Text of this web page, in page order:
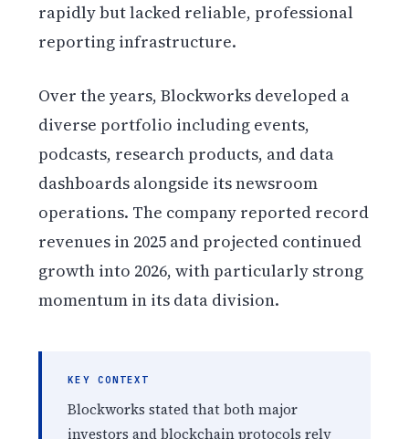
rapidly but lacked reliable, professional
reporting infrastructure.
Over the years, Blockworks developed a
diverse portfolio including events,
podcasts, research products, and data
dashboards alongside its newsroom
operations. The company reported record
revenues in 2025 and projected continued
growth into 2026, with particularly strong
momentum in its data division.
KEY CONTEXT
Blockworks stated that both major
investors and blockchain protocols rely